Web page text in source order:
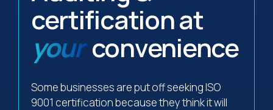
certification at
yourconvenience
Some businesses are put off seeking ISO
9001 certification because they think it will